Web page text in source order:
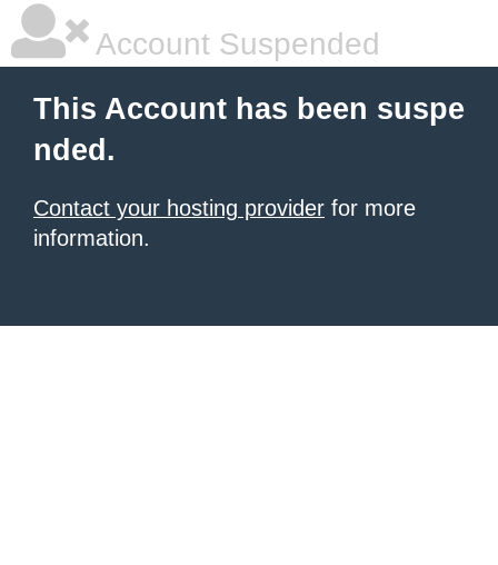
Account Suspended
This Account has been suspe
nded.
Contact your hosting provider for more
information.